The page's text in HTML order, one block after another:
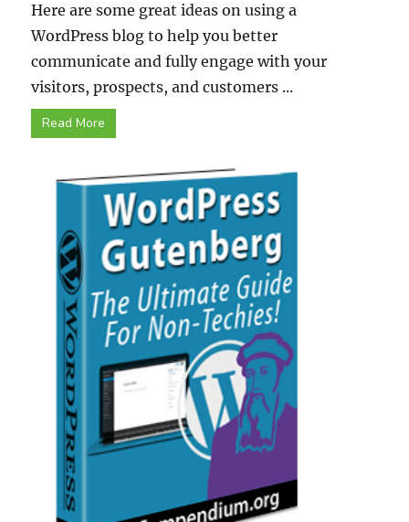
Here are some great ideas on using a
WordPress blog to help you better
communicate and fully engage with your
visitors, prospects, and customers ...
Read More